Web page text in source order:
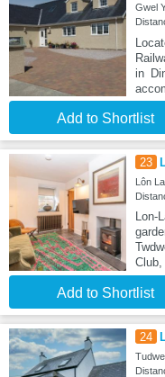
Gwel
in
Add to Shortlist
23
Lôn
Add to Shortlist
24